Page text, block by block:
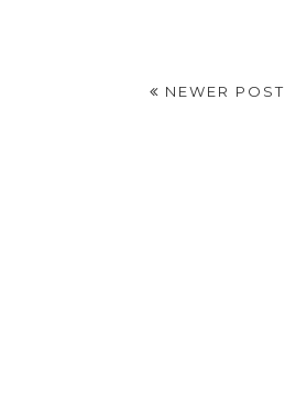
NEWER POST